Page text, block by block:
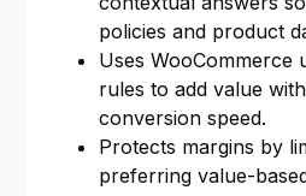
policies and product
Uses WooCommerce
rules to add value
conversion speed.
Protects margins by
preferring value-